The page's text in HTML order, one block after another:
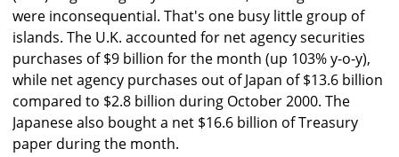
were inconsequential. That's one busy little group of
islands. The U.K. accounted for net agency securities
purchases of $9 billion for the month (up 103% y-o-y),
while net agency purchases out of Japan of $13.6 billion
compared to $2.8 billion during October 2000. The
Japanese also bought a net $16.6 billion of Treasury
paper during the month.